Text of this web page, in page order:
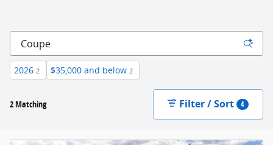
2026 2 $35,000 and below 2
2 Matching Filter / Sort 4